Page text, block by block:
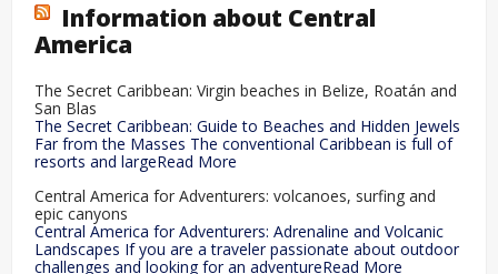
Information about Central
America
The Secret Caribbean: Virgin beaches in Belize, Roatán and
San Blas
The Secret Caribbean: Guide to Beaches and Hidden Jewels
Far from the Masses The conventional Caribbean is full of
resorts and largeRead More
Central America for Adventurers: volcanoes, surfing and
epic canyons
Central America for Adventurers: Adrenaline and Volcanic
Landscapes If you are a traveler passionate about outdoor
challenges and looking for an adventureRead More